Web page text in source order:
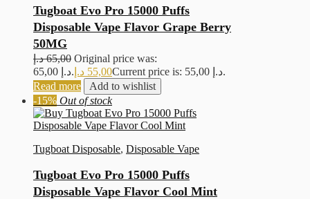
Tugboat Evo Pro 15000 Puffs
Disposable Vape Flavor Grape Berry
50MG
65,00 د.إ
Original price was:
65,00 د.إ.
55,00 د.إ
Current price is: 55,00 د.إ.
Read more
Add to wishlist
-15% Out of stock
Tugboat Disposable, Disposable Vape
Tugboat Evo Pro 15000 Puffs
Disposable Vape Flavor Cool Mint